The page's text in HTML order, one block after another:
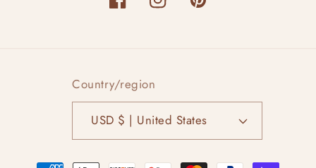
FacebookInstagramPinterest
Country/region
USD $ | United States
Payment